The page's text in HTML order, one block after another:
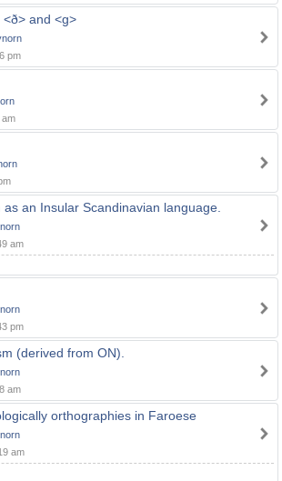
and <g>
pm
am
an Insular Scandinavian language.
am
pm
(derived from ON).
am
orthographies in Faroese
am